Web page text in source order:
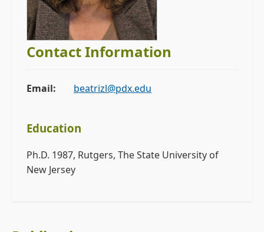
Contact Information
Email: beatrizl@pdx.edu
Education
Ph.D. 1987, Rutgers, The State University of
New Jersey